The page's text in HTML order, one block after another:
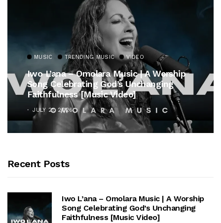
MUSIC TRENDING MUSIC VIDEO
Iwo L’ana – Omolara Music | A Worship
Song Celebrating God’s Unchanging
Faithfulness [Music Video]
JULY 21, 2026
Recent Posts
Iwo L’ana – Omolara Music | A Worship
Song Celebrating God’s Unchanging
Faithfulness [Music Video]